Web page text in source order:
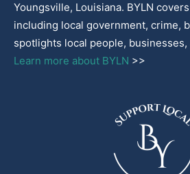
Youngsville, Louisiana. BYLN
including local government, crime,
spotlights local people,
Learn more about BYLN >>